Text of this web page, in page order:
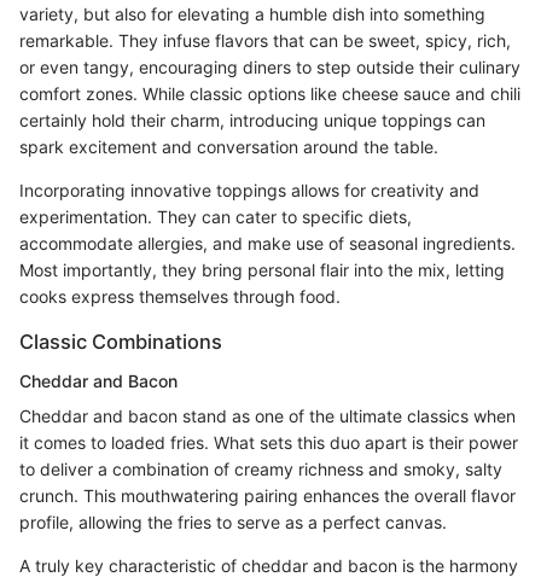
variety, but also for elevating a humble dish into something
remarkable. They infuse flavors that can be sweet, spicy, rich,
or even tangy, encouraging diners to step outside their culinary
comfort zones. While classic options like cheese sauce and chili
certainly hold their charm, introducing unique toppings can
spark excitement and conversation around the table.
Incorporating innovative toppings allows for creativity and
experimentation. They can cater to specific diets,
accommodate allergies, and make use of seasonal ingredients.
Most importantly, they bring personal flair into the mix, letting
cooks express themselves through food.
Classic Combinations
Cheddar and Bacon
Cheddar and bacon stand as one of the ultimate classics when
it comes to loaded fries. What sets this duo apart is their power
to deliver a combination of creamy richness and smoky, salty
crunch. This mouthwatering pairing enhances the overall flavor
profile, allowing the fries to serve as a perfect canvas.
A truly key characteristic of cheddar and bacon is the harmony